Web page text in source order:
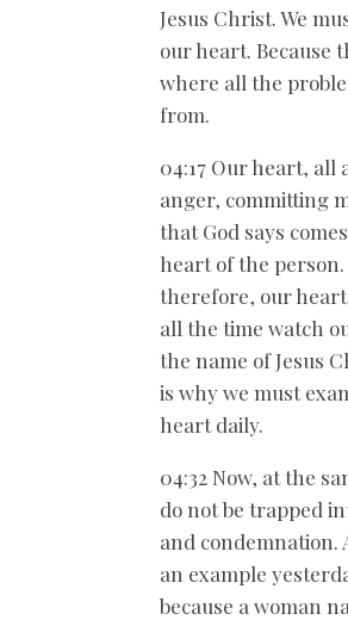
Jesus Christ. We
our heart. Because
where all the
from.
04:17 Our heart, all
anger, committing
that God says
heart of the person.
therefore, our
all the time watch
the name of Jesus
is why we must
heart daily.
04:32 Now, at the
do not be trapped
and condemnation.
an example
because a woman